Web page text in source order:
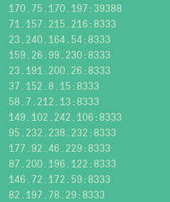
170.75.170.197:39388
71.157.215.216:8333
23.240.164.54:8333
159.26.99.230:8333
23.191.200.26:8333
37.152.8.15:8333
58.7.212.13:8333
149.102.242.106:8333
95.232.238.232:8333
177.92.46.229:8333
87.200.196.122:8333
146.72.172.59:8333
82.197.78.29:8333